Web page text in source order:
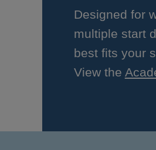
Designed for
multiple start
best fits your
View the